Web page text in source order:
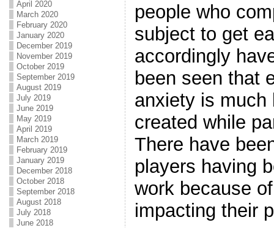
April 2020
March 2020
February 2020
January 2020
December 2019
November 2019
October 2019
September 2019
August 2019
July 2019
June 2019
May 2019
April 2019
March 2019
February 2019
January 2019
December 2018
October 2018
September 2018
August 2018
July 2018
June 2018
people who
subject to get
accordingly
been seen that
anxiety is
created while
There have
players having
work because
impacting their